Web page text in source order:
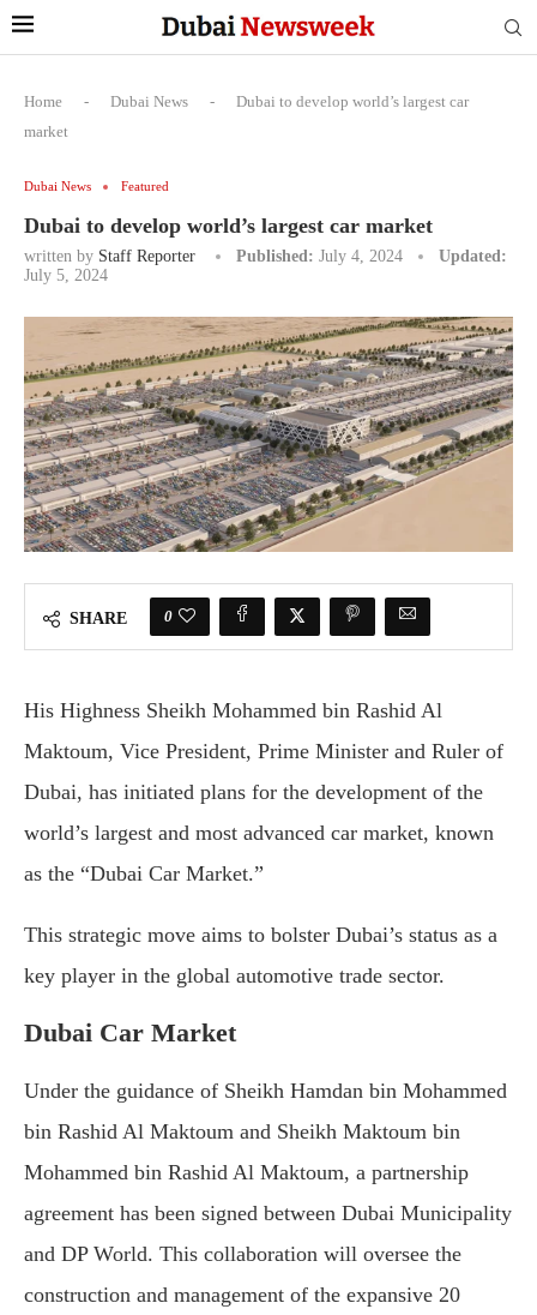
Home - Dubai News -
Dubai to develop world’s largest car
market
Dubai News Featured
Dubai to develop world’s largest car market
written by Staff Reporter Published: July 4, 2024
Updated:
July 5, 2024
SHARE 0
His Highness Sheikh Mohammed bin Rashid Al
Maktoum, Vice President, Prime Minister and Ruler of
Dubai, has initiated plans for the development of the
world’s largest and most advanced car market, known
as the “Dubai Car Market.”
This strategic move aims to bolster Dubai’s status as a
key player in the global automotive trade sector.
Dubai Car Market
Under the guidance of Sheikh Hamdan bin Mohammed
bin Rashid Al Maktoum and Sheikh Maktoum bin
Mohammed bin Rashid Al Maktoum, a partnership
agreement has been signed between Dubai Municipality
and DP World. This collaboration will oversee the
construction and management of the expansive 20